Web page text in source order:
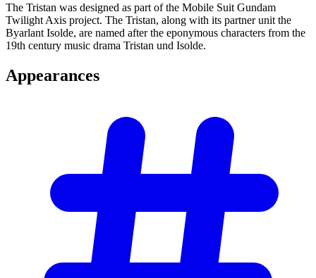
The Tristan was designed as part of the Mobile Suit Gundam
Twilight Axis project. The Tristan, along with its partner unit the
Byarlant Isolde, are named after the eponymous characters from the
19th century music drama Tristan und Isolde.
Appearances